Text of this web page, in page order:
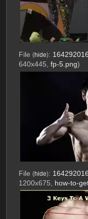
File (hide):
640x445, fp-5.png)
File (hide):
1200x675, how-to-